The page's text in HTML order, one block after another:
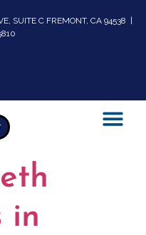
SUITE C FREMONT, CA 94538 |
in